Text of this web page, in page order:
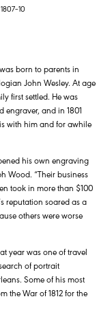
1807–10
born to parents in
John Wesley. At age
first settled. He was
and in 1801
with him and for awhile
his own engraving
Wood. “Their business
took in more than $100
reputation soared as a
others were worse
year was one of travel
of portrait
Some of his most
the War of 1812 for the